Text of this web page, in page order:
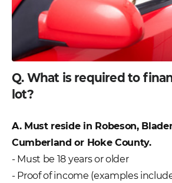
Q. What is required to
lot?
A. Must reside in Robeson,
Cumberland or Hoke County.
- Must be 18 years or older
- Proof of income (examples